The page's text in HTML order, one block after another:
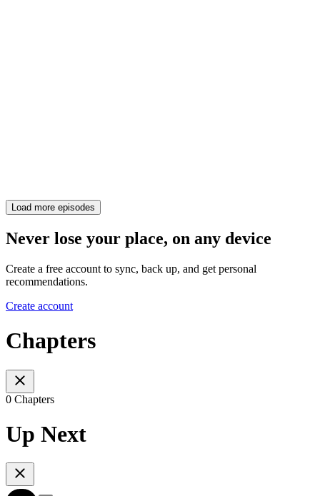
Load more episodes
Never lose your place, on any device
Create a free account to sync, back up, and get personal
recommendations.
Create account
Chapters
0 Chapters
Up Next